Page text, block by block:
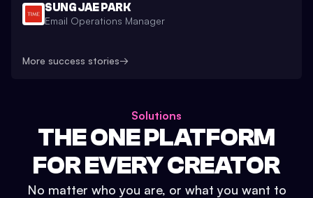
SUNG JAE PARK
Email Operations Manager
More success stories→
Solutions
THE ONE PLATFORM
FOR EVERY CREATOR
No matter who you are, or what you want to